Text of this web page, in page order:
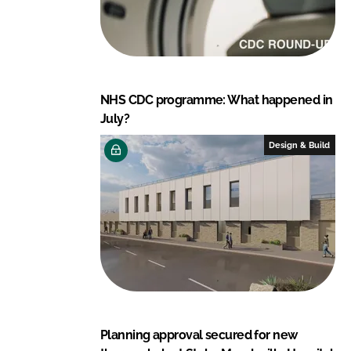
NHS CDC programme: What happened in
July?
Design & Build
Planning approval secured for new